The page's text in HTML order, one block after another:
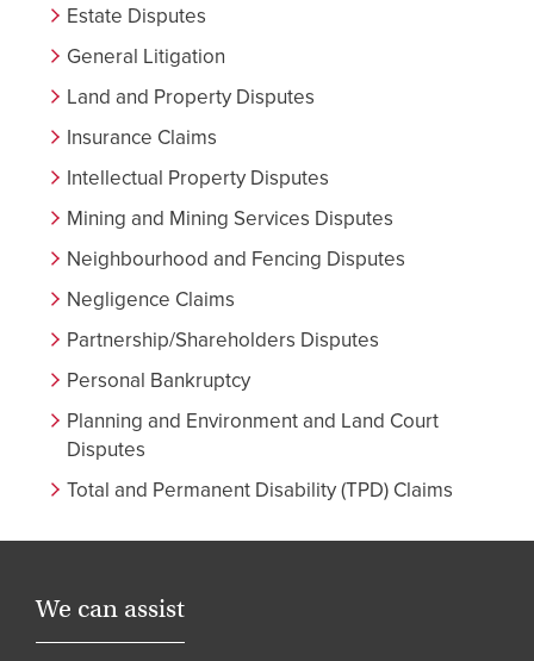
Estate Disputes
General Litigation
Land and Property Disputes
Insurance Claims
Intellectual Property Disputes
Mining and Mining Services Disputes
Neighbourhood and Fencing Disputes
Negligence Claims
Partnership/Shareholders Disputes
Personal Bankruptcy
Planning and Environment and Land Court
Disputes
Total and Permanent Disability (TPD) Claims
We can assist